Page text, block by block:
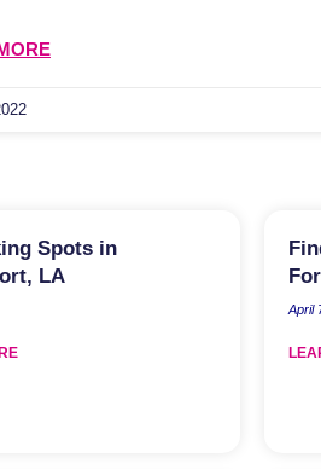
Spots in
LA
April